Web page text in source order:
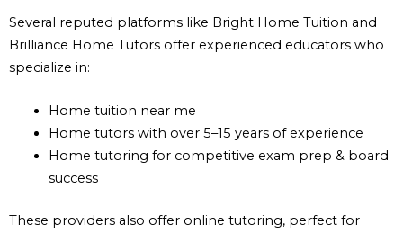
Several reputed platforms like Bright Home Tuition and
Brilliance Home Tutors offer experienced educators who
specialize in:
Home tuition near me
Home tutors with over 5–15 years of experience
Home tutoring for competitive exam prep & board
success
These providers also offer online tutoring, perfect for